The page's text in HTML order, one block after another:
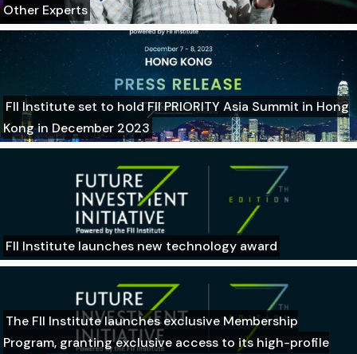
Other Experts
FII Institute set to hold FII PRIORITY Asia Summit in Hong
Kong in December 2023
FII Institute launches new technology award
The FII Institute launches exclusive Membership
Program, granting exclusive access to its high-profile